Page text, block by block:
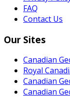
FAQ
Contact Us
Our Sites
Canadian
Royal
Canadian
Canadian